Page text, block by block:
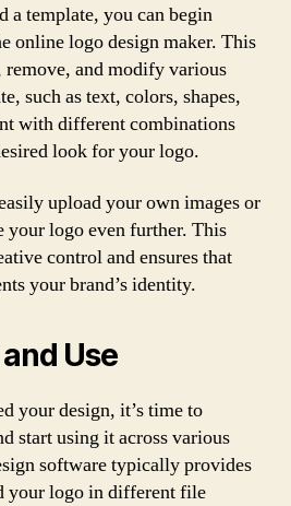
a template, you can begin
online logo design maker. This
and modify various
such as text, colors, shapes,
with different combinations
look for your logo.
upload your own images or
your logo even further. This
control and ensures that
your brand’s identity.
Use
your design, it’s time to
start using it across various
software typically provides
your logo in different file